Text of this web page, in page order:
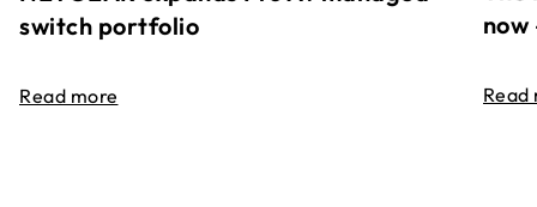
switch portfolio
Read more Read